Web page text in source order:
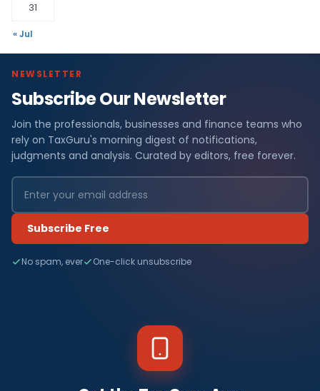
31
« Jul
NEWSLETTER
Subscribe Our Newsletter
Join the professionals, businesses and finance teams who
rely on TaxGuru's morning digest of notifications,
judgments and analysis. Curated by editors, free forever.
Subscribe Free
No spam, ever One-click unsubscribe